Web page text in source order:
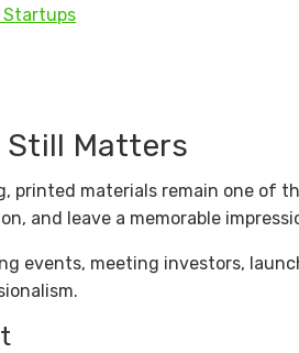
Still Matters
printed materials remain one of
and leave a memorable
events, meeting investors,